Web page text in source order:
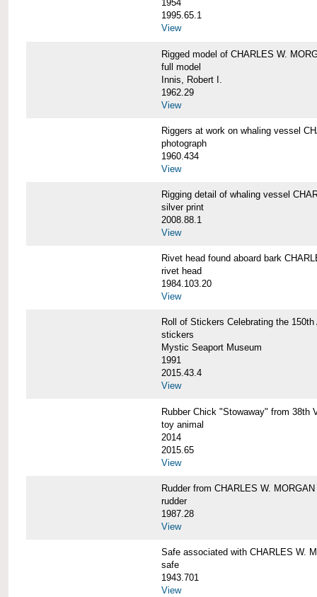
1954
1995.65.1
View
Rigged model of CHARLES W.
full model
Innis, Robert I.
1962.29
View
Riggers at work on whaling vessel
photograph
1960.434
View
Rigging detail of whaling vessel
silver print
2008.88.1
View
Rivet head found aboard bark
rivet head
1984.103.20
View
Roll of Stickers Celebrating the
stickers
Mystic Seaport Museum
1991
2015.43.4
View
Rubber Chick "Stowaway" from 38th
toy animal
2014
2015.65
View
Rudder from CHARLES W. MORGAN
rudder
1987.28
View
Safe associated with CHARLES W.
safe
1943.701
View